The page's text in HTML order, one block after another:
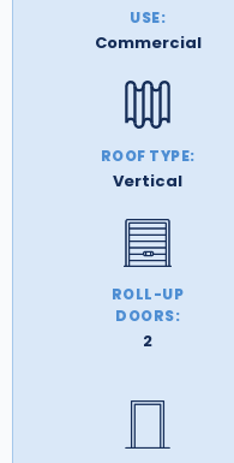
USE:
Commercial
ROOF TYPE:
Vertical
ROLL-UP
DOORS:
2